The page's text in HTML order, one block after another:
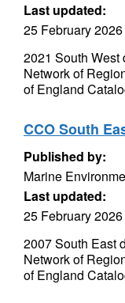
Last updated:
25 February 2026
2021 South West
Network of
of England
CCO South
Published by:
Marine
Last updated:
25 February 2026
2007 South East
Network of
of England